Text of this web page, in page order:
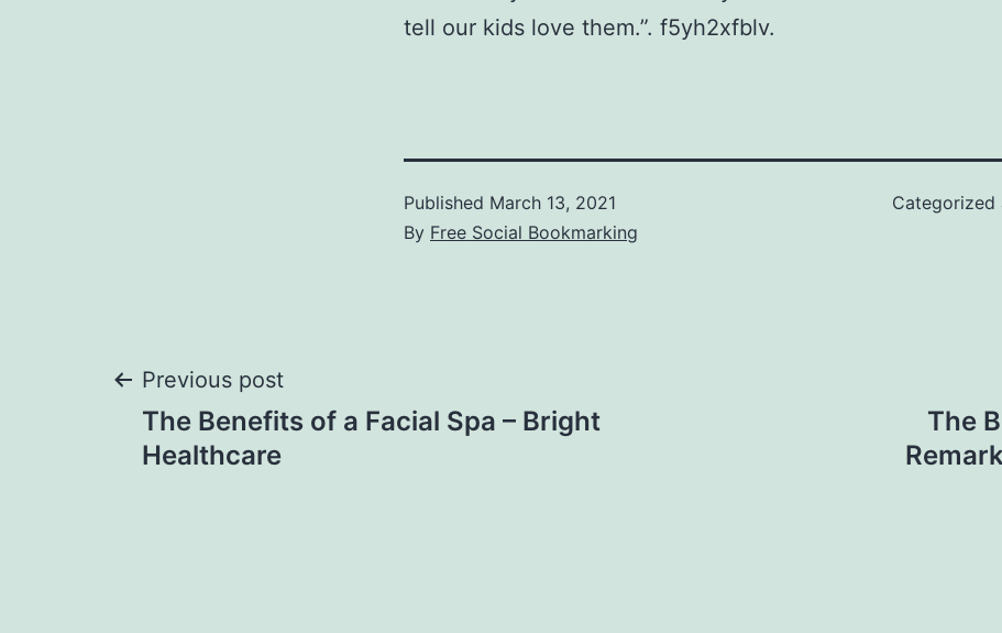
tell our kids love them.”. f5yh2xfblv.
Published March 13, 2021
By Free Social Bookmarking
Categorized
Post
navigation
Previous post
The Benefits of a Facial Spa – Bright
Healthcare
The